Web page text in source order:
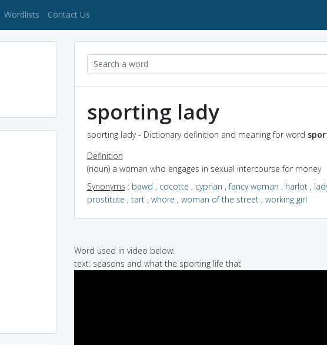
(current)
Wordlists Contact Us
sporting lady
sporting lady - Dictionary definition and meaning for word
Definition
(noun) a woman who engages in sexual intercourse for money
Synonyms : bawd , cocotte , cyprian ,fancy woman , harlot,
prostitute , tart, whore , woman of the street, working girl
Word used in video below:
text: seasons and what the sporting life that